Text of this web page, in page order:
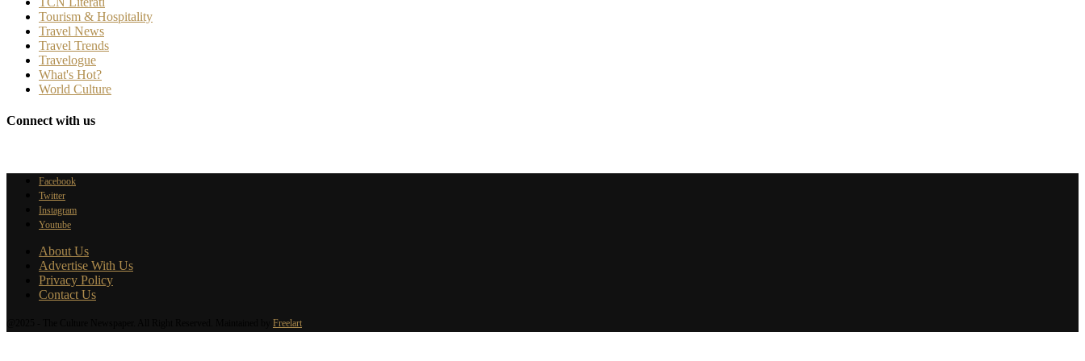
Tourism & Hospitality
Travel News
Travel Trends
Travelogue
What's Hot?
World Culture
Connect with us
Facebook
Twitter
Instagram
Youtube
About Us
Advertise With Us
Privacy Policy
Contact Us
Freelart